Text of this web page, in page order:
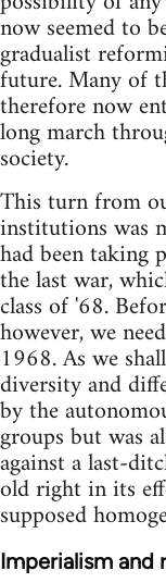
now seemed to
gradualist
future. Many of
therefore now
long march
society.
This turn from
institutions was
had been taking
the last war,
class of '68.
however, we
1968. As we
diversity and
by the
groups but was
against a last-
old right in its
supposed
Imperialism and